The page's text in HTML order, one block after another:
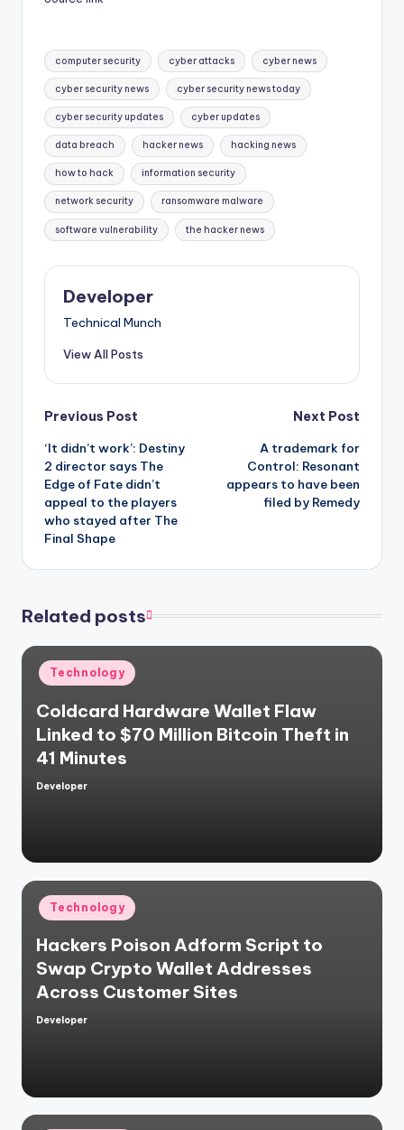
Tags:
computer security cyber attacks cyber news
cyber security news cyber security news today
cyber security updates cyber updates
data breach hacker news hacking news
how to hack information security
network security ransomware malware
software vulnerability the hacker news
Developer
Technical Munch
View All Posts
Post
navigation
Previous Post
‘It didn’t work’: Destiny
2 director says The
Edge of Fate didn’t
appeal to the players
who stayed after The
Final Shape
Next Post
A trademark for
Control: Resonant
appears to have been
filed by Remedy
Related posts
Posted
in
Technology
Coldcard Hardware Wallet Flaw
Linked to $70 Million Bitcoin Theft in
41 Minutes
Posted
Developer
Posted
in
Technology
Hackers Poison Adform Script to
Swap Crypto Wallet Addresses
Across Customer Sites
Posted
Developer